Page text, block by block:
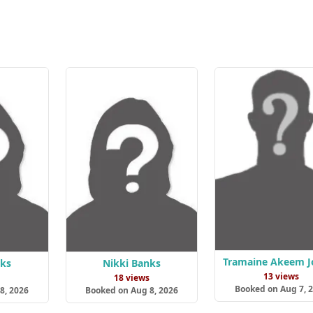
2026
Nikki Banks
18 views
Booked on Aug 8, 2026
Tramaine Akeem
13 views
Booked on Aug 7,